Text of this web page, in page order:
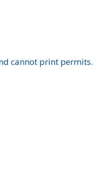
cannot print permits.